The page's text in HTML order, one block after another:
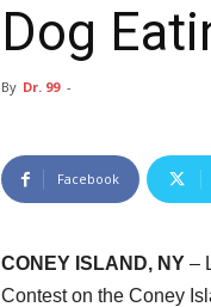
Dog
By Dr. 99 -
Facebook
CONEY ISLAND, NY –
Contest on the Coney